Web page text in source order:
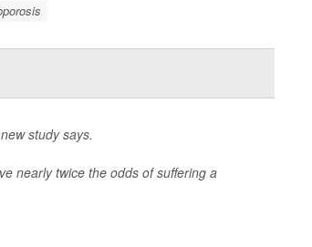
study says.
nearly twice the odds of suffering a